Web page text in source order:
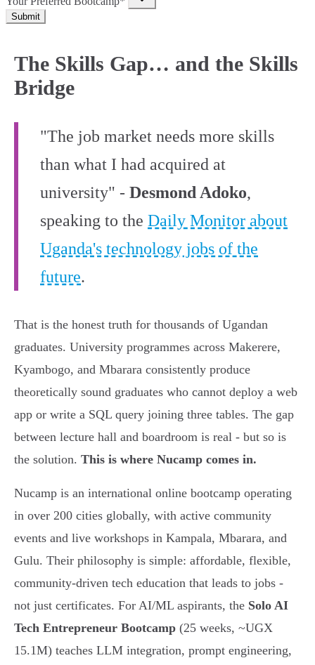
Submit
The Skills Gap… and the Skills
Bridge
"The job market needs more skills
than what I had acquired at
university" - Desmond Adoko,
speaking to the Daily Monitor about
Uganda's technology jobs of the
future.
That is the honest truth for thousands of Ugandan
graduates. University programmes across Makerere,
Kyambogo, and Mbarara consistently produce
theoretically sound graduates who cannot deploy a web
app or write a SQL query joining three tables. The gap
between lecture hall and boardroom is real - but so is
the solution. This is where Nucamp comes in.
Nucamp is an international online bootcamp operating
in over 200 cities globally, with active community
events and live workshops in Kampala, Mbarara, and
Gulu. Their philosophy is simple: affordable, flexible,
community-driven tech education that leads to jobs -
not just certificates. For AI/ML aspirants, the Solo AI
Tech Entrepreneur Bootcamp (25 weeks, ~UGX
15.1M) teaches LLM integration, prompt engineering,